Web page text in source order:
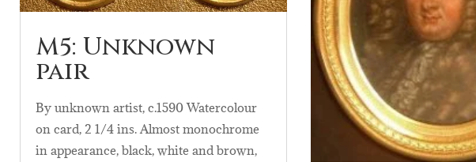
M5: Unknown
pair
By unknown artist, c.1590 Watercolour
on card, 2 1/4 ins. Almost monochrome
in appearance, black, white and brown,